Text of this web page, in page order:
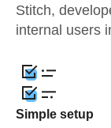
Stitch,
internal users
Simple setup